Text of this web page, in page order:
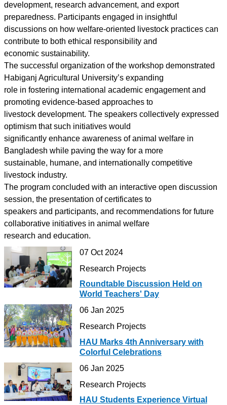
development, research advancement, and export
preparedness. Participants engaged in insightful
discussions on how welfare-oriented livestock practices can
contribute to both ethical responsibility and
economic sustainability.
The successful organization of the workshop demonstrated
Habiganj Agricultural University’s expanding
role in fostering international academic engagement and
promoting evidence-based approaches to
livestock development. The speakers collectively expressed
optimism that such initiatives would
significantly enhance awareness of animal welfare in
Bangladesh while paving the way for a more
sustainable, humane, and internationally competitive
livestock industry.
The program concluded with an interactive open discussion
session, the presentation of certificates to
speakers and participants, and recommendations for future
collaborative initiatives in animal welfare
research and education.
07 Oct 2024
Research Projects
Roundtable Discussion Held on
World Teachers' Day
06 Jan 2025
Research Projects
HAU Marks 4th Anniversary with
Colorful Celebrations
06 Jan 2025
Research Projects
HAU Students Experience Virtual